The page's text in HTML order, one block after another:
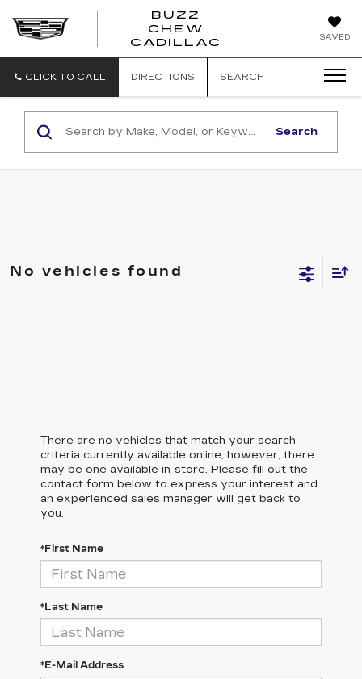
SAVED
BUZZ
CHEW
CADILLAC
CLICK TO CALL DIRECTIONS SEARCH
Search
No vehicles found
There are no vehicles that match your search
criteria currently available online; however, there
may be one available in-store. Please fill out the
contact form below to express your interest and
an experienced sales manager will get back to
you.
*First Name
*Last Name
*E-Mail Address